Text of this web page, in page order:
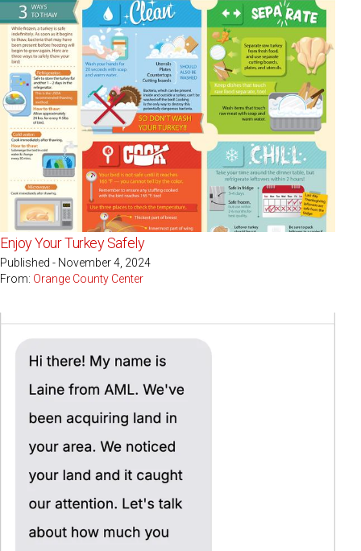
Enjoy Your Turkey Safely
Published - November 4, 2024
From: Orange County Center